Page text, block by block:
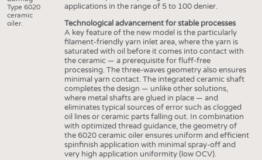
Type 6020
ceramic
oiler.
applications in the range of 5 to 100 denier.
Technological advancement for stable processes
A key feature of the new model is the particularly
filament-friendly yarn inlet area, where the yarn is
saturated with oil before it comes into contact with
the ceramic — a prerequisite for fluff-free
processing. The three-waves geometry also ensures
minimal yarn contact. The integrated ceramic shaft
completes the design — unlike other solutions,
where metal shafts are glued in place — and
eliminates typical sources of error such as clogged
oil lines or ceramic parts falling out. In combination
with optimized thread guidance, the geometry of
the 6020 ceramic oiler ensures uniform and efficient
spinfinish application with minimal spray-off and
very high application uniformity (low OCV).